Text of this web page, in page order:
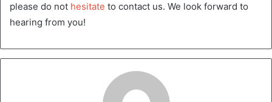
please do not hesitate to contact us. We look forward to
hearing from you!